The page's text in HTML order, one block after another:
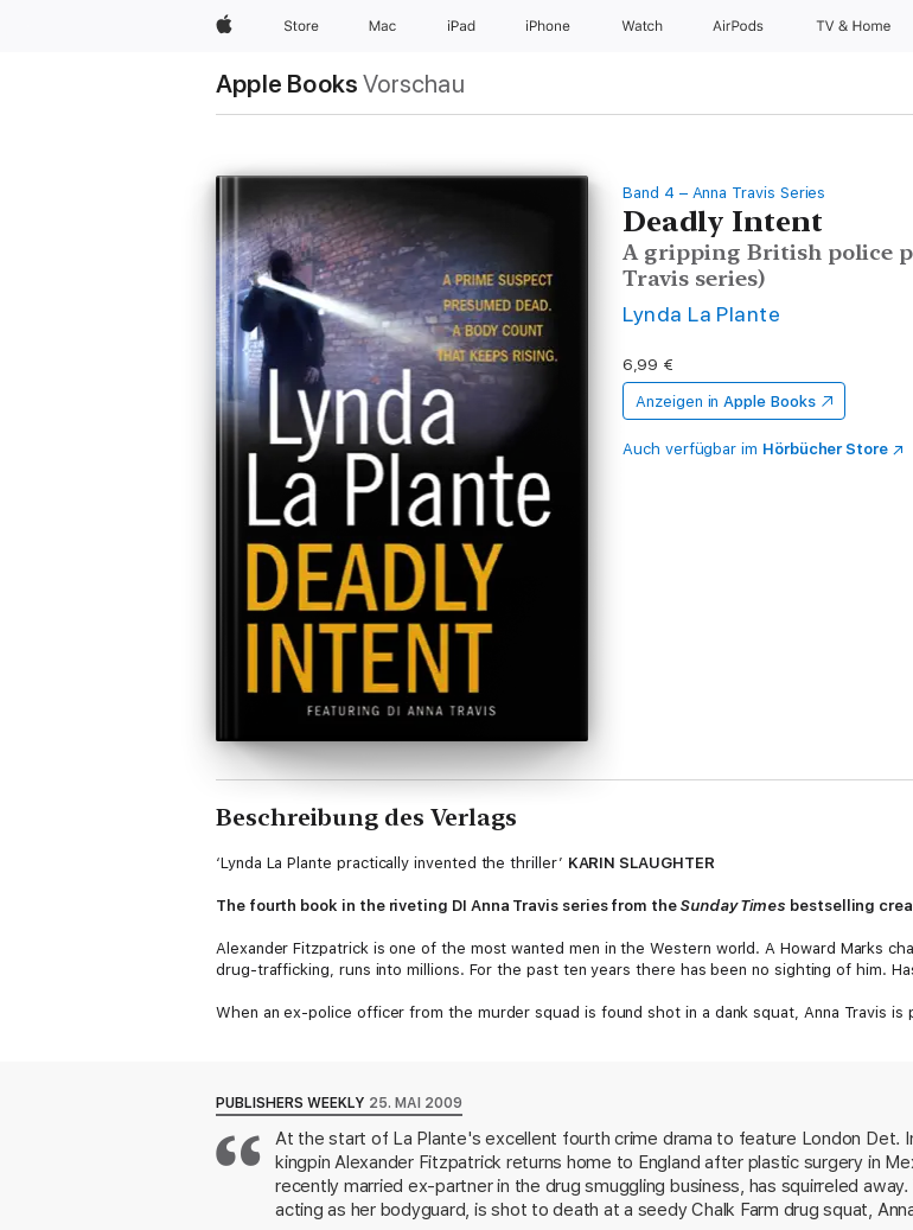
Apple Store Mac iPad iPhone Watch AirPods TV & Home
Apple Books Vorschau
Band 4 – Anna Travis Series
Deadly Intent
A gripping British police
Travis series)
Lynda La Plante
6,99 €
Anzeigen in Apple Books
Auch verfügbar im Hörbücher Store
Beschreibung des Verlags
‘Lynda La Plante practically invented the thriller’ KARIN SLAUGHTER
The fourth book in the riveting DI Anna Travis series from the Sunday Times bestselling
Alexander Fitzpatrick is one of the most wanted men in the Western world. A Howard Marks
drug-trafficking, runs into millions. For the past ten years there has been no sighting of him.
When an ex-police officer from the murder squad is found shot in a dank squat, Anna Travis
PRAISE FOR LYNDA LA PLANTE
‘The UK's most celebrated female crime author’
‘La Plante excels in her ability to pick out the surprising but plausible details’SUNDAY
‘Satisfyingly full of twists and turns’INDEPENDENT
‘Absorbingly twisty’GUARDIAN
PUBLISHERS WEEKLY 25. MAI 2009
At the start of La Plante's excellent fourth crime drama to feature London Det.
kingpin Alexander Fitzpatrick returns home to England after plastic surgery in
recently married ex-partner in the drug smuggling business, has squirreled
acting as her bodyguard, is shot to death at a seedy Chalk Farm drug squat,